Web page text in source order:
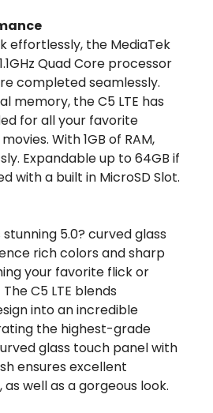
effortlessly, the MediaTek
Quad Core processor
completed seamlessly.
memory, the C5 LTE has
for all your favorite
With 1GB of RAM,
Expandable up to 64GB if
with a built in MicroSD Slot.
stunning 5.0? curved glass
rich colors and sharp
your favorite flick or
C5 LTE blends
into an incredible
the highest-grade
glass touch panel with
ensures excellent
well as a gorgeous look.